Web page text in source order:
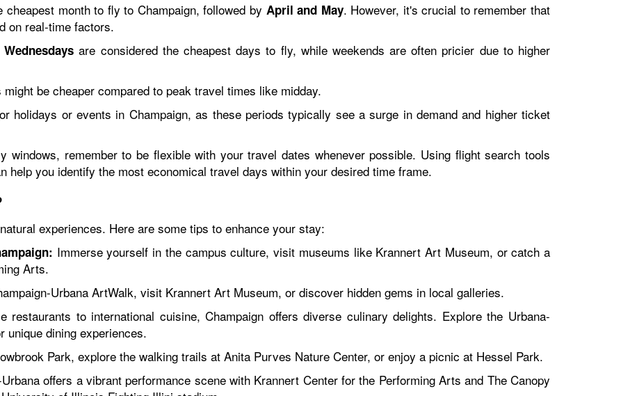
cheapest month to fly to Champaign, followed by April and May. However, it's crucial to remember that
on real-time factors.
are considered the cheapest days to fly, while weekends are often pricier due to higher
be cheaper compared to peak travel times like midday.
holidays or events in Champaign, as these periods typically see a surge in demand and higher ticket
windows, remember to be flexible with your travel dates whenever possible. Using flight search tools
help you identify the most economical travel days within your desired time frame.
experiences. Here are some tips to enhance your stay:
Immerse yourself in the campus culture, visit museums like Krannert Art Museum, or catch a
Arts.
Urbana ArtWalk, visit Krannert Art Museum, or discover hidden gems in local galleries.
restaurants to international cuisine, Champaign offers diverse culinary delights. Explore the Urbana-
unique dining experiences.
Park, explore the walking trails at Anita Purves Nature Center, or enjoy a picnic at Hessel Park.
offers a vibrant performance scene with Krannert Center for the Performing Arts and The Canopy